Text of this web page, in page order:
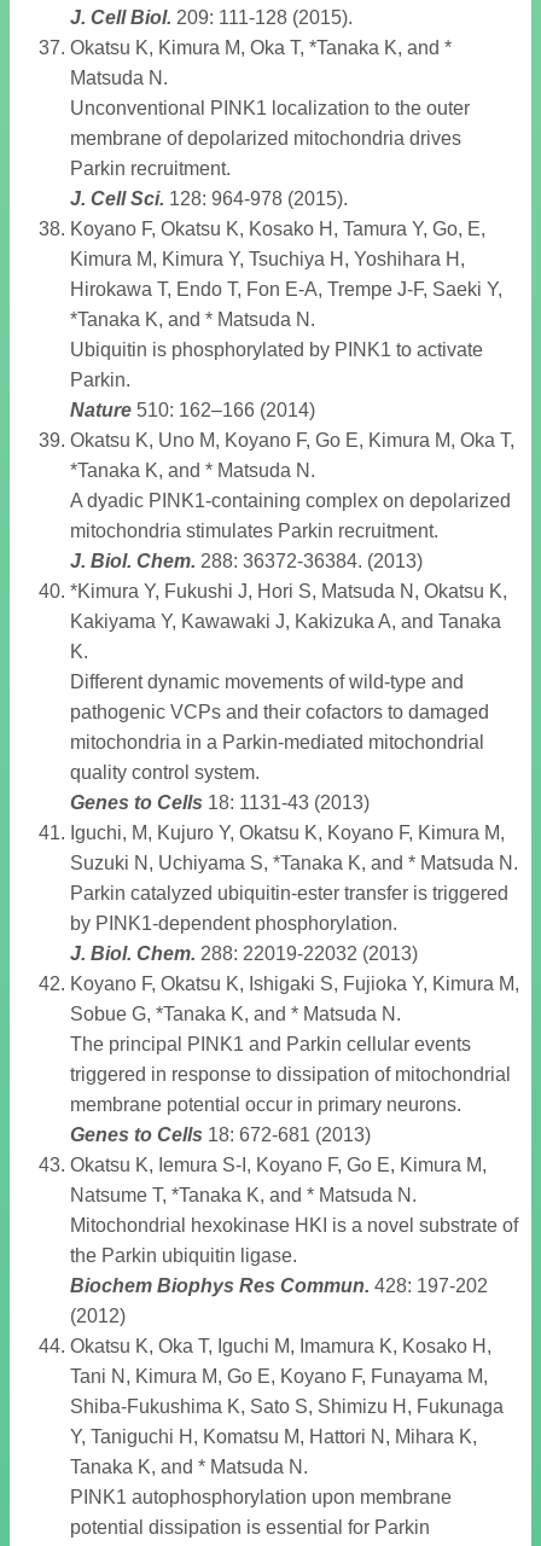
J. Cell Biol. 209: 111-128 (2015).
Okatsu K, Kimura M, Oka T, *Tanaka K, and *
Matsuda N.
Unconventional PINK1 localization to the outer
membrane of depolarized mitochondria drives
Parkin recruitment.
J. Cell Sci. 128: 964-978 (2015).
Koyano F, Okatsu K, Kosako H, Tamura Y, Go, E,
Kimura M, Kimura Y, Tsuchiya H, Yoshihara H,
Hirokawa T, Endo T, Fon E-A, Trempe J-F, Saeki Y,
*Tanaka K, and * Matsuda N.
Ubiquitin is phosphorylated by PINK1 to activate
Parkin.
Nature 510: 162–166 (2014)
Okatsu K, Uno M, Koyano F, Go E, Kimura M, Oka T,
*Tanaka K, and * Matsuda N.
A dyadic PINK1-containing complex on depolarized
mitochondria stimulates Parkin recruitment.
J. Biol. Chem. 288: 36372-36384. (2013)
*Kimura Y, Fukushi J, Hori S, Matsuda N, Okatsu K,
Kakiyama Y, Kawawaki J, Kakizuka A, and Tanaka
K.
Different dynamic movements of wild-type and
pathogenic VCPs and their cofactors to damaged
mitochondria in a Parkin-mediated mitochondrial
quality control system.
Genes to Cells 18: 1131-43 (2013)
Iguchi, M, Kujuro Y, Okatsu K, Koyano F, Kimura M,
Suzuki N, Uchiyama S, *Tanaka K, and * Matsuda N.
Parkin catalyzed ubiquitin-ester transfer is triggered
by PINK1-dependent phosphorylation.
J. Biol. Chem. 288: 22019-22032 (2013)
Koyano F, Okatsu K, Ishigaki S, Fujioka Y, Kimura M,
Sobue G, *Tanaka K, and * Matsuda N.
The principal PINK1 and Parkin cellular events
triggered in response to dissipation of mitochondrial
membrane potential occur in primary neurons.
Genes to Cells 18: 672-681 (2013)
Okatsu K, Iemura S-I, Koyano F, Go E, Kimura M,
Natsume T, *Tanaka K, and * Matsuda N.
Mitochondrial hexokinase HKI is a novel substrate of
the Parkin ubiquitin ligase.
Biochem Biophys Res Commun. 428: 197-202
(2012)
Okatsu K, Oka T, Iguchi M, Imamura K, Kosako H,
Tani N, Kimura M, Go E, Koyano F, Funayama M,
Shiba-Fukushima K, Sato S, Shimizu H, Fukunaga
Y, Taniguchi H, Komatsu M, Hattori N, Mihara K,
Tanaka K, and * Matsuda N.
PINK1 autophosphorylation upon membrane
potential dissipation is essential for Parkin